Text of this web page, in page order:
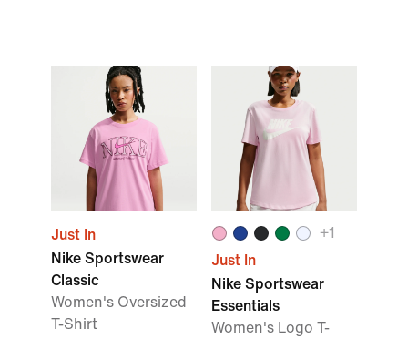
Just In
Nike Sportswear
Classic
Women's Oversized
T-Shirt
+1
Just In
Nike Sportswear
Essentials
Women's Logo T-